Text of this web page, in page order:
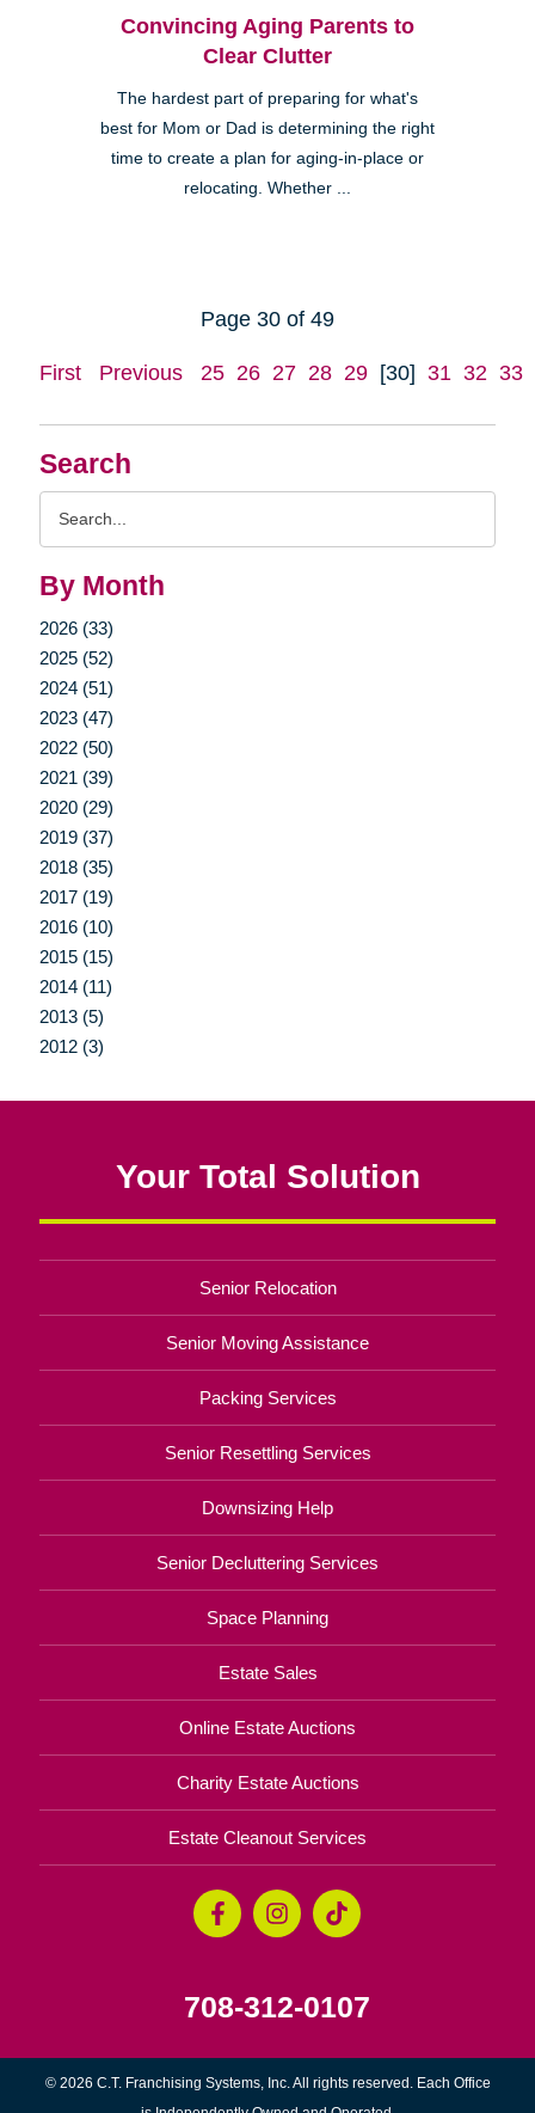
Search
By Month
2026 (33)
2025 (52)
2024 (51)
2023 (47)
2022 (50)
2021 (39)
2020 (29)
2019 (37)
2018 (35)
2017 (19)
2016 (10)
2015 (15)
2014 (11)
2013 (5)
2012 (3)
Convincing Aging Parents to
Clear Clutter
The hardest part of preparing for what's
best for Mom or Dad is determining the right
time to create a plan for aging-in-place or
relocating. Whether ...
Page 30 of 49
First Previous 25 26 27 28 29 [30] 31 32 33
Your Total Solution
Senior Relocation
Senior Moving Assistance
Packing Services
Senior Resettling Services
Downsizing Help
Senior Decluttering Services
Space Planning
Estate Sales
Online Estate Auctions
Charity Estate Auctions
Estate Cleanout Services
708-312-0107
© 2026 C.T. Franchising Systems, Inc. All rights reserved. Each Office